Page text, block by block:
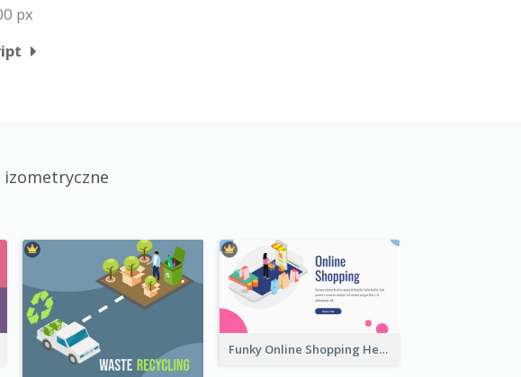
px
Funky Online Shopping Header With Isometric Diagram